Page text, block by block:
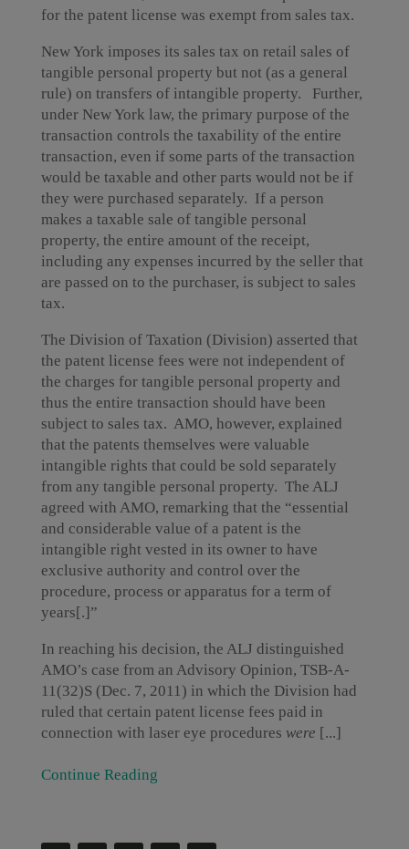
for the patent license was exempt from sales tax.
New York imposes its sales tax on retail sales of
tangible personal property but not (as a general
rule) on transfers of intangible property. Further,
under New York law, the primary purpose of the
transaction controls the taxability of the entire
transaction, even if some parts of the transaction
would be taxable and other parts would not be if
they were purchased separately. If a person
makes a taxable sale of tangible personal
property, the entire amount of the receipt,
including any expenses incurred by the seller that
are passed on to the purchaser, is subject to sales
tax.
The Division of Taxation (Division) asserted that
the patent license fees were not independent of
the charges for tangible personal property and
thus the entire transaction should have been
subject to sales tax. AMO, however, explained
that the patents themselves were valuable
intangible rights that could be sold separately
from any tangible personal property. The ALJ
agreed with AMO, remarking that the “essential
and considerable value of a patent is the
intangible right vested in its owner to have
exclusive authority and control over the
procedure, process or apparatus for a term of
years[.]”
In reaching his decision, the ALJ distinguished
AMO’s case from an Advisory Opinion, TSB-A-
11(32)S (Dec. 7, 2011) in which the Division had
ruled that certain patent license fees paid in
connection with laser eye procedures were [...]
Continue Reading